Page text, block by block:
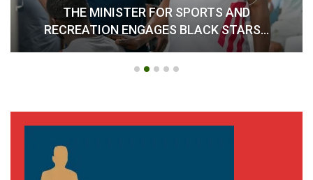
THE MINISTER FOR SPORTS AND
RECREATION ENGAGES BLACK STARS…